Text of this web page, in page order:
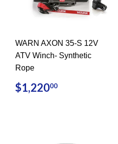
WARN AXON 35-S 12V
ATV Winch- Synthetic
Rope
REGULAR
PRICE
$1,22000